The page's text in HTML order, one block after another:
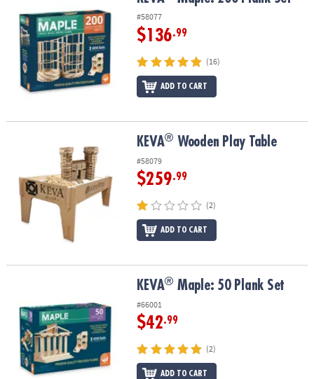
OUR
COMPANY
SAFE
SHOPPING
#58077
$136.99
(16)
ADD TO CART
KEVA® Wooden Play Table
#58079
$259.99
(2)
ADD TO CART
KEVA® Maple: 50 Plank Set
#66001
$42.99
(2)
ADD TO CART